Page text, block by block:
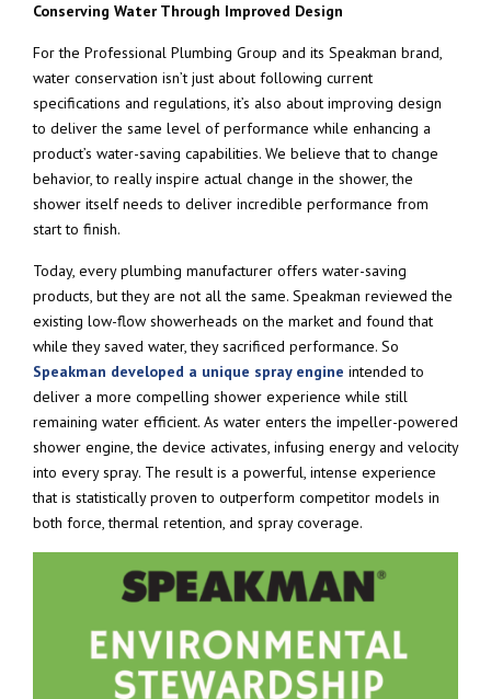
Conserving Water Through Improved Design
For the Professional Plumbing Group and its Speakman brand,
water conservation isn’t just about following current
specifications and regulations, it’s also about improving design
to deliver the same level of performance while enhancing a
product’s water-saving capabilities. We believe that to change
behavior, to really inspire actual change in the shower, the
shower itself needs to deliver incredible performance from
start to finish.
Today, every plumbing manufacturer offers water-saving
products, but they are not all the same. Speakman reviewed the
existing low-flow showerheads on the market and found that
while they saved water, they sacrificed performance. So
Speakman developed a unique spray engine intended to
deliver a more compelling shower experience while still
remaining water efficient. As water enters the impeller-powered
shower engine, the device activates, infusing energy and velocity
into every spray. The result is a powerful, intense experience
that is statistically proven to outperform competitor models in
both force, thermal retention, and spray coverage.